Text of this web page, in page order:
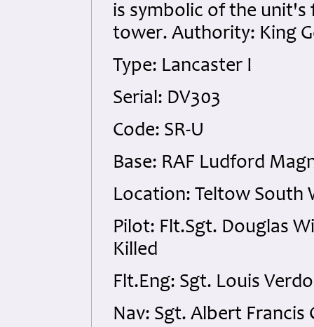
is symbolic of the
tower. Authority: King
Type: Lancaster I
Serial: DV303
Code: SR-U
Base: RAF Ludford
Location: Teltow South
Pilot: Flt.Sgt. Douglas
Killed
Flt.Eng: Sgt. Louis
Nav: Sgt. Albert Francis